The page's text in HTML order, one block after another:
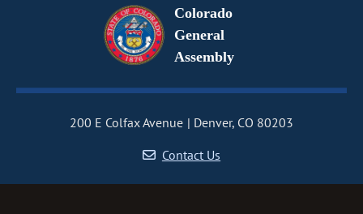
Colorado
General
Assembly
200 E Colfax Avenue
Denver, CO 80203
Contact Us